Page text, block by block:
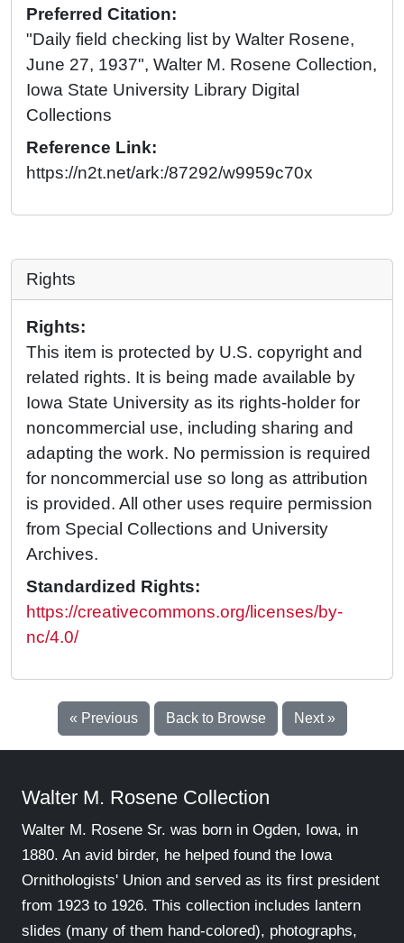
Preferred Citation:
"Daily field checking list by Walter Rosene,
June 27, 1937", Walter M. Rosene Collection,
Iowa State University Library Digital
Collections
Reference Link:
https://n2t.net/ark:/87292/w9959c70x
Rights
Rights:
This item is protected by U.S. copyright and
related rights. It is being made available by
Iowa State University as its rights-holder for
noncommercial use, including sharing and
adapting the work. No permission is required
for noncommercial use so long as attribution
is provided. All other uses require permission
from Special Collections and University
Archives.
Standardized Rights:
https://creativecommons.org/licenses/by-
nc/4.0/
« Previous Back to Browse Next »
Walter M. Rosene Collection
Walter M. Rosene Sr. was born in Ogden, Iowa, in
1880. An avid birder, he helped found the Iowa
Ornithologists' Union and served as its first president
from 1923 to 1926. This collection includes lantern
slides (many of them hand-colored), photographs,